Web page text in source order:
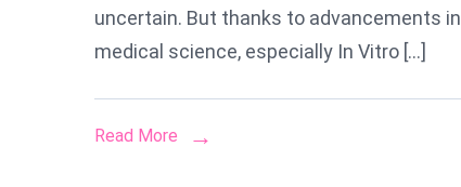
Everything
to
uncertain. But thanks to advancements in
medical science, especially In Vitro […]
Read More